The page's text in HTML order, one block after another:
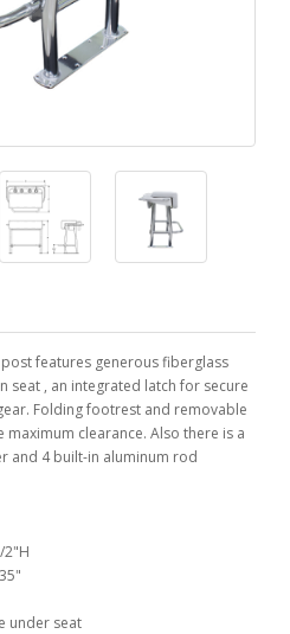
features generous fiberglass
seat , an integrated latch for secure
Folding footrest and removable
clearance. Also there is a
and 4 built-in aluminum rod
2"H
under seat